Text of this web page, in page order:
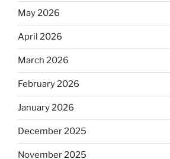
May 2026
April 2026
March 2026
February 2026
January 2026
December 2025
November 2025